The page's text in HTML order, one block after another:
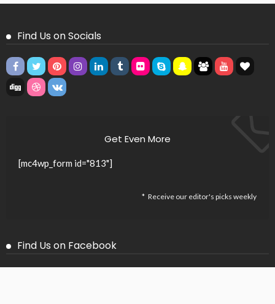
Find Us on Socials
Get Even More
[mc4wp_form id="813"]
Receive our editor's picks weekly
Find Us on Facebook